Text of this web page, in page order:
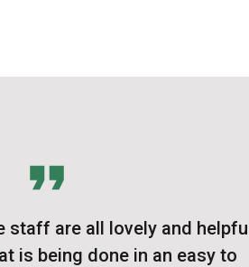
staff are all lovely and
is being done in an easy to